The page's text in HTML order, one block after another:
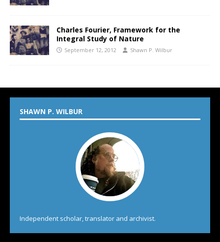
Charles Fourier, Framework for the
Integral Study of Nature
September 12, 2012 Shawn P. Wilbur
SHAWN P. WILBUR
Independent scholar, translator and archivist.